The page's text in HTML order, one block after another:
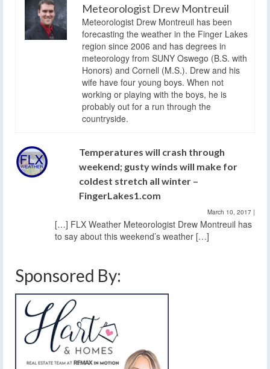
Meteorologist Drew Montreuil
Meteorologist Drew Montreuil has been
forecasting the weather in the Finger Lakes
region since 2006 and has degrees in
meteorology from SUNY Oswego (B.S. with
Honors) and Cornell (M.S.). Drew and his
wife have four young boys. When not
working or playing with the boys, he is
probably out for a run through the
countryside.
Temperatures will crash through
weekend; gusty winds will make for
coldest stretch all winter –
FingerLakes1.com
March 10, 2017 |
[…] FLX Weather Meteorologist Drew Montreuil has
to say about this weekend’s weather […]
Sponsored By: